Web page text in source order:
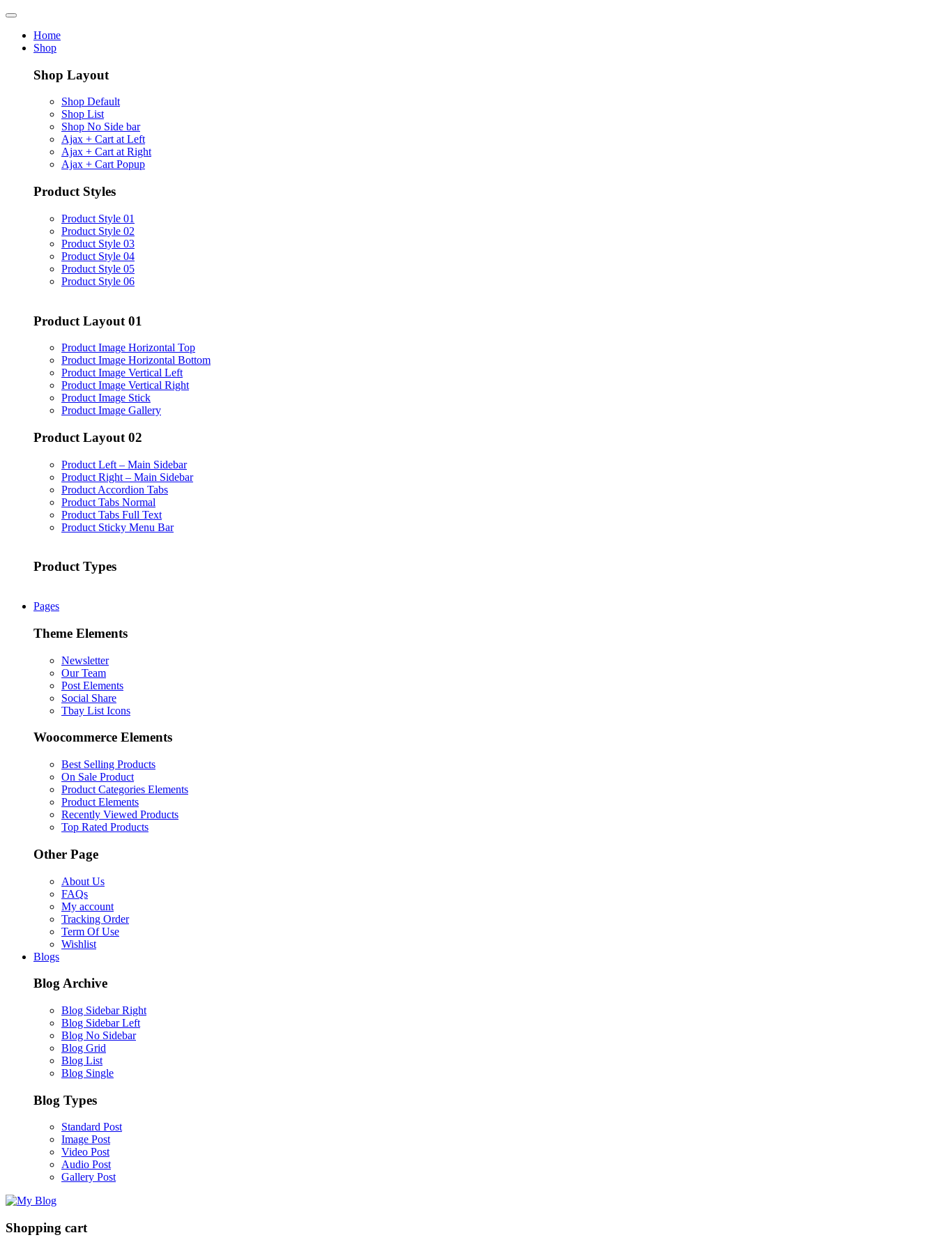
Home
Shop
Shop Layout
Shop Default
Shop List
Shop No Side bar
Ajax + Cart at Left
Ajax + Cart at Right
Ajax + Cart Popup
Product Styles
Product Style 01
Product Style 02
Product Style 03
Product Style 04
Product Style 05
Product Style 06
Product Layout 01
Product Image Horizontal Top
Product Image Horizontal Bottom
Product Image Vertical Left
Product Image Vertical Right
Product Image Stick
Product Image Gallery
Product Layout 02
Product Left – Main Sidebar
Product Right – Main Sidebar
Product Accordion Tabs
Product Tabs Normal
Product Tabs Full Text
Product Sticky Menu Bar
Product Types
Pages
Theme Elements
Newsletter
Our Team
Post Elements
Social Share
Tbay List Icons
Woocommerce Elements
Best Selling Products
On Sale Product
Product Categories Elements
Product Elements
Recently Viewed Products
Top Rated Products
Other Page
About Us
FAQs
My account
Tracking Order
Term Of Use
Wishlist
Blogs
Blog Archive
Blog Sidebar Right
Blog Sidebar Left
Blog No Sidebar
Blog Grid
Blog List
Blog Single
Blog Types
Standard Post
Image Post
Video Post
Audio Post
Gallery Post
Shopping cart